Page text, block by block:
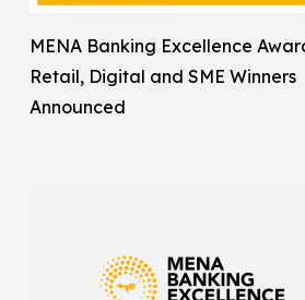
MENA Banking Excellence
Retail, Digital and SME Winners
Announced